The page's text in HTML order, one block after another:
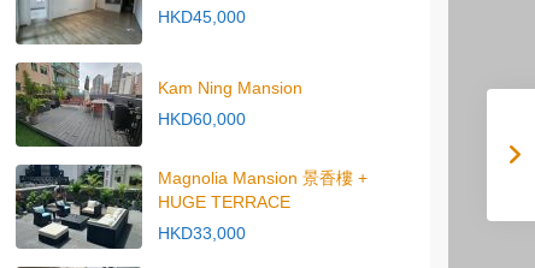
HKD45,000
Kam Ning Mansion
HKD60,000
Magnolia Mansion 景香樓 +
HUGE TERRACE
HKD33,000